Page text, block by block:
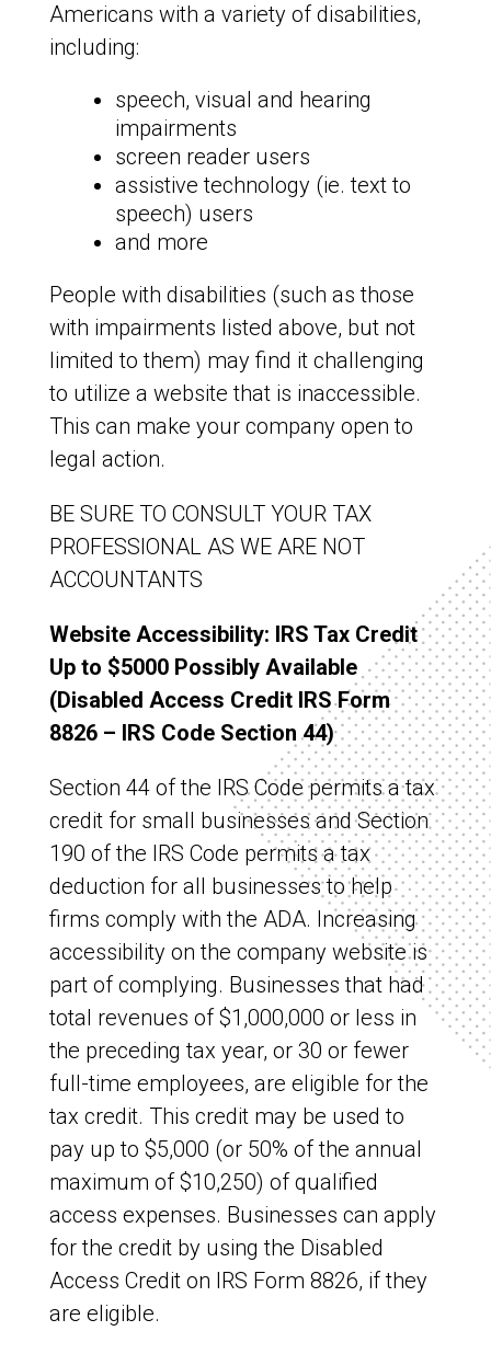
Americans with a variety of disabilities,
including:
speech, visual and hearing
impairments
screen reader users
assistive technology (ie. text to
speech) users
and more
People with disabilities (such as those
with impairments listed above, but not
limited to them) may find it challenging
to utilize a website that is inaccessible.
This can make your company open to
legal action.
BE SURE TO CONSULT YOUR TAX
PROFESSIONAL AS WE ARE NOT
ACCOUNTANTS
Website Accessibility: IRS Tax Credit
Up to $5000 Possibly Available
(Disabled Access Credit IRS Form
8826 – IRS Code Section 44)
Section 44 of the IRS Code permits a tax
credit for small businesses and Section
190 of the IRS Code permits a tax
deduction for all businesses to help
firms comply with the ADA. Increasing
accessibility on the company website is
part of complying. Businesses that had
total revenues of $1,000,000 or less in
the preceding tax year, or 30 or fewer
full-time employees, are eligible for the
tax credit. This credit may be used to
pay up to $5,000 (or 50% of the annual
maximum of $10,250) of qualified
access expenses. Businesses can apply
for the credit by using the Disabled
Access Credit on IRS Form 8826, if they
are eligible.